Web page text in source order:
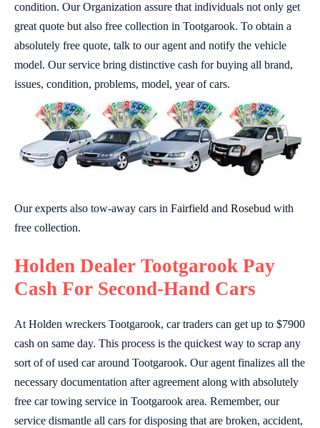
condition. Our Organization assure that individuals not only get
great quote but also free collection in Tootgarook. To obtain a
absolutely free quote, talk to our agent and notify the vehicle
model. Our service bring distinctive cash for buying all brand,
issues, condition, problems, model, year of cars.
Our experts also tow-away cars in Fairfield and Rosebud with
free collection.
Holden Dealer Tootgarook Pay
Cash For Second-Hand Cars
At Holden wreckers Tootgarook, car traders can get up to $7900
cash on same day. This process is the quickest way to scrap any
sort of of used car around Tootgarook. Our agent finalizes all the
necessary documentation after agreement along with absolutely
free car towing service in Tootgarook area. Remember, our
service dismantle all cars for disposing that are broken, accident,